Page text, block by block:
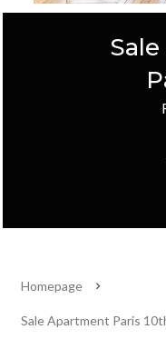
Homepage
Sale Apartment Paris